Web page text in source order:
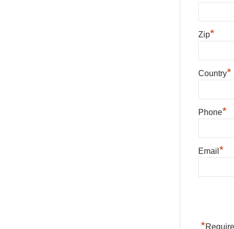
Zip*
Country*
Phone*
Email *
*